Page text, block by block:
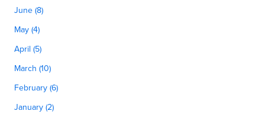
June (8)
May (4)
April (5)
March (10)
February (6)
January (2)